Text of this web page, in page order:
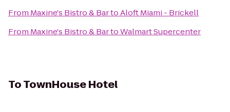
From Maxine's Bistro & BartoAloft Miami - Brickell
From Maxine's Bistro & BartoWalmart Supercenter
ToTownHouse Hotel